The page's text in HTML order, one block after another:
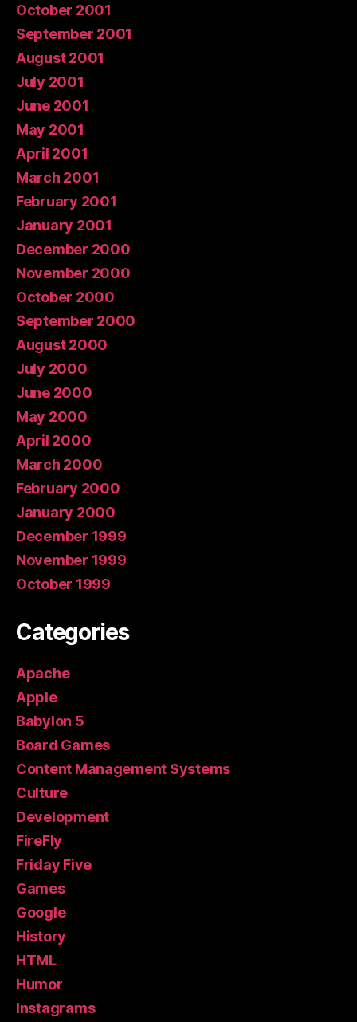
October 2001
September 2001
August 2001
July 2001
June 2001
May 2001
April 2001
March 2001
February 2001
January 2001
December 2000
November 2000
October 2000
September 2000
August 2000
July 2000
June 2000
May 2000
April 2000
March 2000
February 2000
January 2000
December 1999
November 1999
October 1999
Categories
Apache
Apple
Babylon 5
Board Games
Content Management Systems
Culture
Development
FireFly
Friday Five
Games
Google
History
HTML
Humor
Instagrams